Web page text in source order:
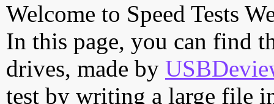
Welcome to Speed Tests
In this page, you can find
drives, made by
test by writing a large file